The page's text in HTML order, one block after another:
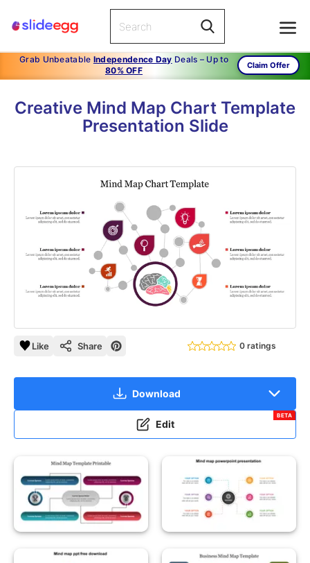
Grab Unbeatable Independence Day Deals – Up to
80% OFF
Claim Offer
Creative Mind Map Chart Template
Presentation Slide
Like Share 0 ratings
Download
Edit
BETA